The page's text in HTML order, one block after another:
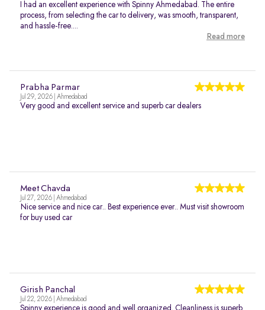
I had an excellent experience with Spinny Ahmedabad. The entire
process, from selecting the car to delivery, was smooth, transparent,
and hassle-free....
Read more
Prabha Parmar
Jul 29, 2026 | Ahmedabad
Very good and excellent service and superb car dealers
Meet Chavda
Jul 27, 2026 | Ahmedabad
Nice service and nice car.. Best experience ever.. Must visit showroom
for buy used car
Girish Panchal
Jul 22, 2026 | Ahmedabad
Spinny experience is good and well organized. Cleanliness is superb